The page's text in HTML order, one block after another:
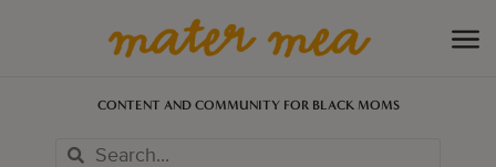
CONTENT AND COMMUNITY FOR BLACK MOMS